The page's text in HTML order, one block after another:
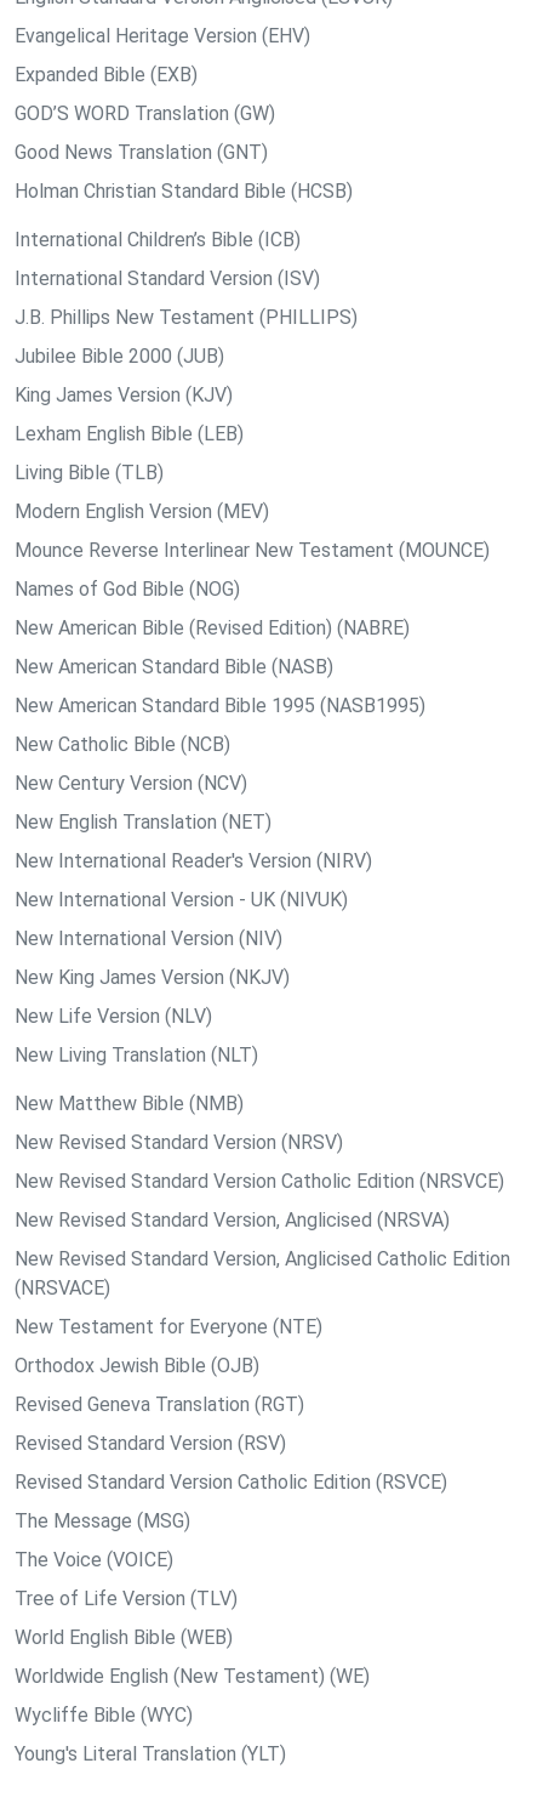
Evangelical Heritage Version (EHV)
Expanded Bible (EXB)
GOD’S WORD Translation (GW)
Good News Translation (GNT)
Holman Christian Standard Bible (HCSB)
International Children’s Bible (ICB)
International Standard Version (ISV)
J.B. Phillips New Testament (PHILLIPS)
Jubilee Bible 2000 (JUB)
King James Version (KJV)
Lexham English Bible (LEB)
Living Bible (TLB)
Modern English Version (MEV)
Mounce Reverse Interlinear New Testament (MOUNCE)
Names of God Bible (NOG)
New American Bible (Revised Edition) (NABRE)
New American Standard Bible (NASB)
New American Standard Bible 1995 (NASB1995)
New Catholic Bible (NCB)
New Century Version (NCV)
New English Translation (NET)
New International Reader's Version (NIRV)
New International Version - UK (NIVUK)
New International Version (NIV)
New King James Version (NKJV)
New Life Version (NLV)
New Living Translation (NLT)
New Matthew Bible (NMB)
New Revised Standard Version (NRSV)
New Revised Standard Version Catholic Edition (NRSVCE)
New Revised Standard Version, Anglicised (NRSVA)
New Revised Standard Version, Anglicised Catholic Edition
(NRSVACE)
New Testament for Everyone (NTE)
Orthodox Jewish Bible (OJB)
Revised Geneva Translation (RGT)
Revised Standard Version (RSV)
Revised Standard Version Catholic Edition (RSVCE)
The Message (MSG)
The Voice (VOICE)
Tree of Life Version (TLV)
World English Bible (WEB)
Worldwide English (New Testament) (WE)
Wycliffe Bible (WYC)
Young's Literal Translation (YLT)